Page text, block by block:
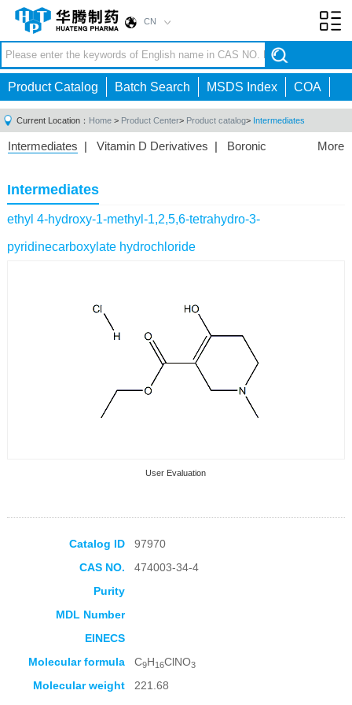
CN
Product Catalog Batch Search MSDS Index COA
Current Location： Home > Product Center> Product catalog> Intermediates
More
Intermediates | Vitamin D Derivatives | Boronic
Acid|Phosphorus Compounds
Compounds|Other
Intermediates
ethyl 4-hydroxy-1-methyl-1,2,5,6-tetrahydro-3-
pyridinecarboxylate hydrochloride
User Evaluation
Catalog ID
97970
CAS NO.
474003-34-4
Purity
MDL Number
EINECS
Molecular formula
C9H16ClNO3
Molecular weight 221.68